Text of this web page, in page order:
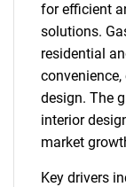
for efficient
solutions.
residential
design. The
interior
market
Key drivers